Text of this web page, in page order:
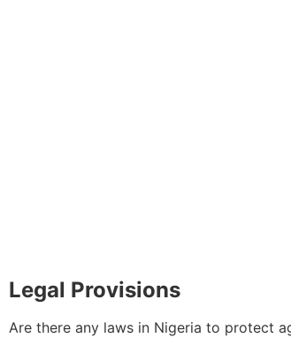
Legal Provisions
Are there any laws in Nigeria to protect